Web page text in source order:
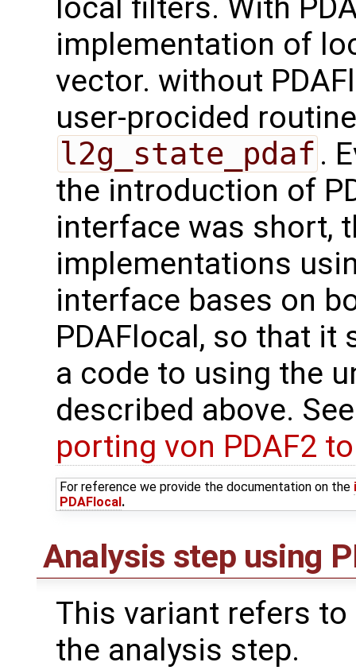
local filters. With
implementation of
vector. without
user-procided
l2g_state_pdaf .
the introduction of
interface was short,
implementations
interface bases on
PDAFlocal, so that it
a code to using the
described above.
porting von PDAF2
For reference we provide the documentation on the
PDAFlocal.
Analysis step using
This variant refers
the analysis step.